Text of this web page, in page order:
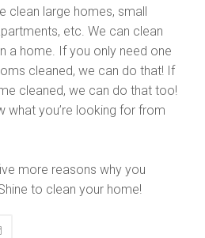
clean large homes, small
etc. We can clean
a home. If you only need one
cleaned, we can do that! If
cleaned, we can do that too!
what you’re looking for from
more reasons why you
to clean your home!